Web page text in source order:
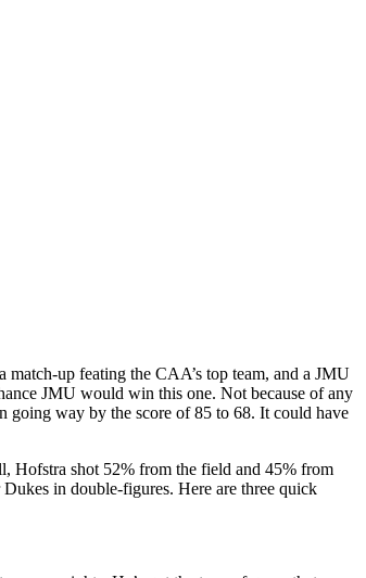
up feating the CAA’s top team, and a JMU
JMU would win this one. Not because of any
going way by the score of 85 to 68. It could have
Hofstra shot 52% from the field and 45% from
in double-figures. Here are three quick